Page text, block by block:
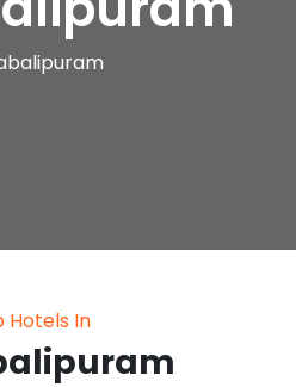
Hotels In